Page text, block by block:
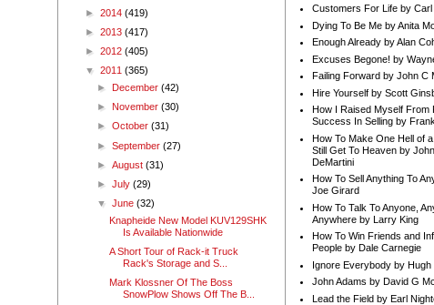
► 2014 (419)
► 2013 (417)
► 2012 (405)
▼ 2011 (365)
► December(42)
► November(30)
►October(31)
►September(27)
►August(31)
►July(29)
▼June(32)
Knapheide New Model KUV129SHK
Is Available Nationwide
A Short Tour of Rack-it Truck
Rack's Storage and S...
Mark Klossner Of The Boss
SnowPlow Shows Off The B...
Customers For Life by Carl
Dying To Be Me by Anita
Enough Already by Alan
Excuses Begone! by
Failing Forward by John C
Hire Yourself by Scott
How I Raised Myself From
Success In Selling by
How To Make One Hell of
Still Get To Heaven by
DeMartini
How To Sell Anything To
Joe Girard
How To Talk To Anyone,
Anywhere by Larry King
How To Win Friends and
People by Dale Carnegie
Ignore Everybody by Hugh
John Adams by David G
Lead the Field by Earl